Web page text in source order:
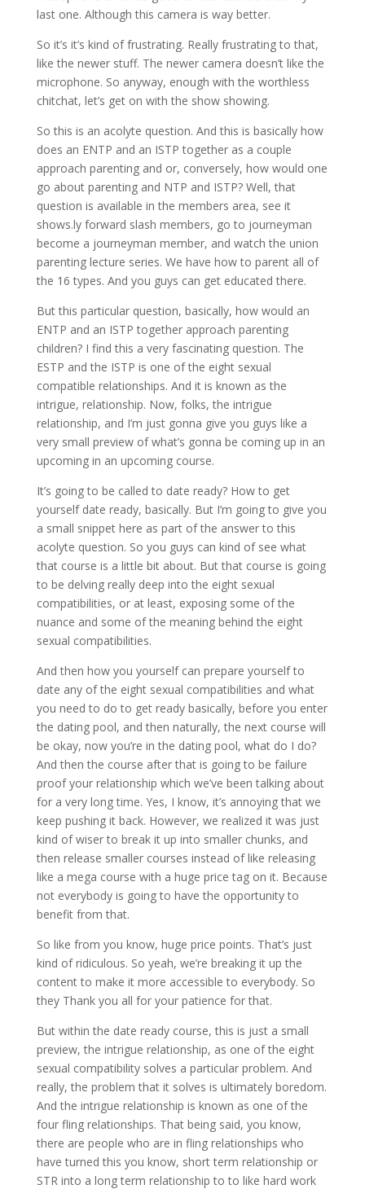
last one. Although this camera is way better.
So it’s it’s kind of frustrating. Really frustrating to that,
like the newer stuff. The newer camera doesn’t like the
microphone. So anyway, enough with the worthless
chitchat, let’s get on with the show showing.
So this is an acolyte question. And this is basically how
does an ENTP and an ISTP together as a couple
approach parenting and or, conversely, how would one
go about parenting and NTP and ISTP? Well, that
question is available in the members area, see it
shows.ly forward slash members, go to journeyman
become a journeyman member, and watch the union
parenting lecture series. We have how to parent all of
the 16 types. And you guys can get educated there.
But this particular question, basically, how would an
ENTP and an ISTP together approach parenting
children? I find this a very fascinating question. The
ESTP and the ISTP is one of the eight sexual
compatible relationships. And it is known as the
intrigue, relationship. Now, folks, the intrigue
relationship, and I’m just gonna give you guys like a
very small preview of what’s gonna be coming up in an
upcoming in an upcoming course.
It’s going to be called to date ready? How to get
yourself date ready, basically. But I’m going to give you
a small snippet here as part of the answer to this
acolyte question. So you guys can kind of see what
that course is a little bit about. But that course is going
to be delving really deep into the eight sexual
compatibilities, or at least, exposing some of the
nuance and some of the meaning behind the eight
sexual compatibilities.
And then how you yourself can prepare yourself to
date any of the eight sexual compatibilities and what
you need to do to get ready basically, before you enter
the dating pool, and then naturally, the next course will
be okay, now you’re in the dating pool, what do I do?
And then the course after that is going to be failure
proof your relationship which we’ve been talking about
for a very long time. Yes, I know, it’s annoying that we
keep pushing it back. However, we realized it was just
kind of wiser to break it up into smaller chunks, and
then release smaller courses instead of like releasing
like a mega course with a huge price tag on it. Because
not everybody is going to have the opportunity to
benefit from that.
So like from you know, huge price points. That’s just
kind of ridiculous. So yeah, we’re breaking it up the
content to make it more accessible to everybody. So
they Thank you all for your patience for that.
But within the date ready course, this is just a small
preview, the intrigue relationship, as one of the eight
sexual compatibility solves a particular problem. And
really, the problem that it solves is ultimately boredom.
And the intrigue relationship is known as one of the
four fling relationships. That being said, you know,
there are people who are in fling relationships who
have turned this you know, short term relationship or
STR into a long term relationship to to like hard work